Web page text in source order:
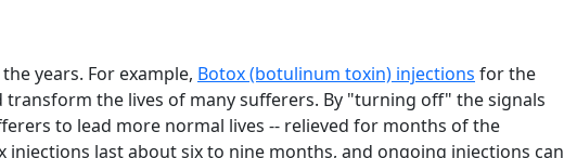
years. For example, Botox (botulinum toxin) injections for the
transform the lives of many sufferers. By "turning off" the signals
to lead more normal lives -- relieved for months of the
injections last about six to nine months, and ongoing injections can